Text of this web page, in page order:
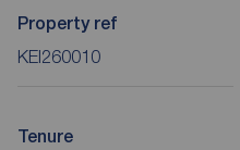
Property ref
KEI260010
Tenure